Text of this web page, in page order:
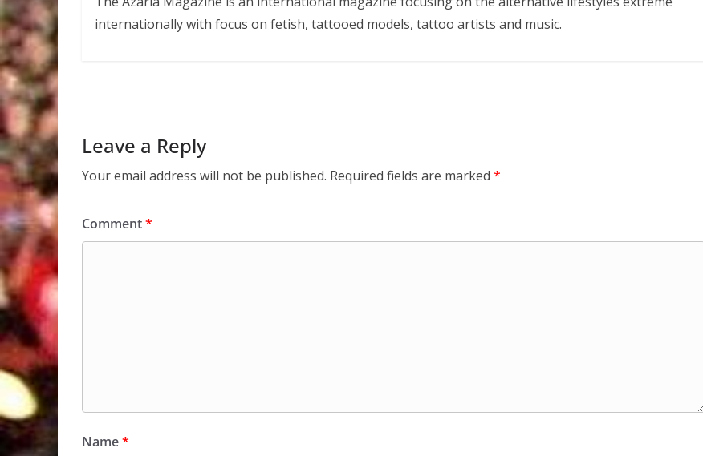
internationally with focus on fetish, tattooed models, tattoo artists and music.
Leave a Reply
Your email address will not be published. Required fields are marked *
Comment*
Name*